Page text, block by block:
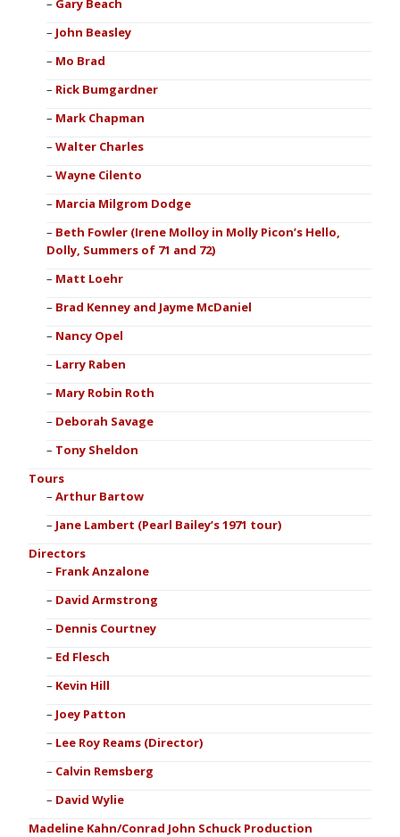
Gary Beach
John Beasley
Mo Brad
Rick Bumgardner
Mark Chapman
Walter Charles
Wayne Cilento
Marcia Milgrom Dodge
Beth Fowler (Irene Molloy in Molly Picon’s Hello,
Dolly, Summers of 71 and 72)
Matt Loehr
Brad Kenney and Jayme McDaniel
Nancy Opel
Larry Raben
Mary Robin Roth
Deborah Savage
Tony Sheldon
Tours
Arthur Bartow
Jane Lambert (Pearl Bailey’s 1971 tour)
Directors
Frank Anzalone
David Armstrong
Dennis Courtney
Ed Flesch
Kevin Hill
Joey Patton
Lee Roy Reams (Director)
Calvin Remsberg
David Wylie
Madeline Kahn/Conrad John Schuck Production